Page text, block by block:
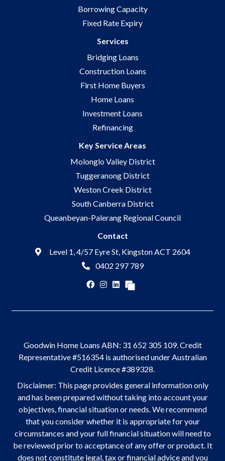
Borrowing Capacity
Fixed Rate Expiry
Services
Bridging Loans
Construction Loans
First Home Buyers
Home Loans
Investment Loans
Refinancing
Key Service Areas
Molonglo Valley District
Tuggeranong District
Weston Creek District
South Canberra District
Queanbeyan-Palerang Regional Council
Contact
Level 1, 4/57 Eyre St, Kingston ACT 2604
0402 297 789
Goodwin Home Loans ABN: 31 652 305 109. Credit
Representative #516354 is authorised under Australian
Credit Licence #389328.
Disclaimer: This page provides general information only
and has been prepared without taking into account your
objectives, financial situation or needs. We recommend
that you consider whether it is appropriate for your
circumstances and your full financial situation will need to
be reviewed prior to acceptance of any offer or product. It
does not constitute legal, tax or financial advice and you